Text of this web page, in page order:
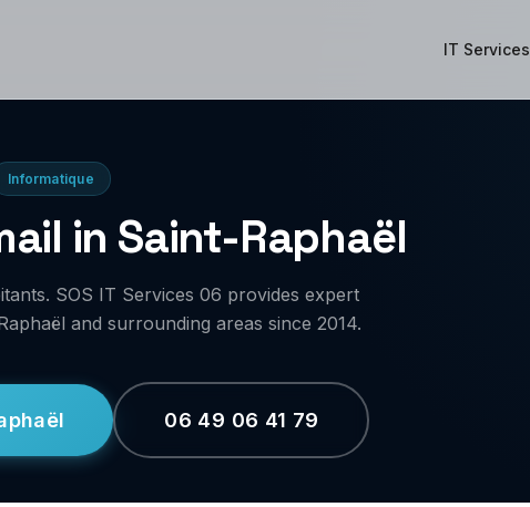
IT Services
Informatique
in Saint-Raphaël
SOS IT Services 06 provides expert
and surrounding areas since 2014.
06 49 06 41 79